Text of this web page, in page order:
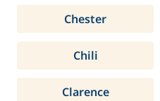
Chester
Chili
Clarence